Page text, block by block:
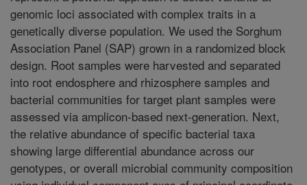
genomic loci associated with complex traits in a
genetically diverse population. We used the Sorghum
Association Panel (SAP) grown in a randomized block
design. Root samples were harvested and separated
into root endosphere and rhizosphere samples and
bacterial communities for target plant samples were
assessed via amplicon-based next-generation. Next,
the relative abundance of specific bacterial taxa
showing large differential abundance across our
genotypes, or overall microbial community composition